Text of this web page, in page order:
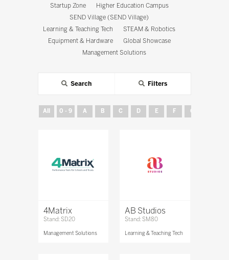
Startup Zone
Higher Education Campus
SEND Village (SEND Village)
Learning & Teaching Tech
STEAM & Robotics
Equipment & Hardware
Global Showcase
Management Solutions
Search Filters
All 0 - 9 A B C D E F G
4Matrix
Stand: SD20
Management Solutions
AB Studios
Stand: SM80
Learning & Teaching Tech